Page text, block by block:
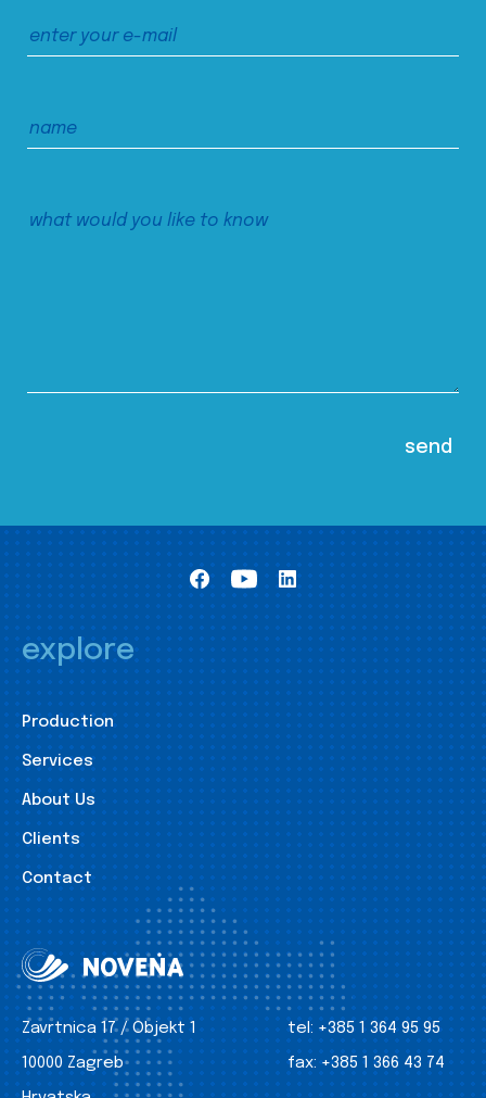
explore
Production
Services
About Us
Clients
Contact
Zavrtnica 17 / Objekt 1
10000 Zagreb
tel: +385 1 364 95 95
fax: +385 1 366 43 74